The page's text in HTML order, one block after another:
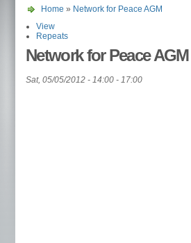
Home » Network for Peace AGM
View
Repeats
Network for Peace AGM
Sat, 05/05/2012 - 14:00 - 17:00